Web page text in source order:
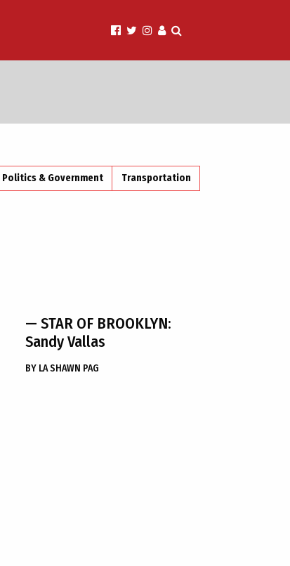
Politics & Government Transportation
— STAR OF BROOKLYN:
Sandy Vallas
BY LA SHAWN PAG